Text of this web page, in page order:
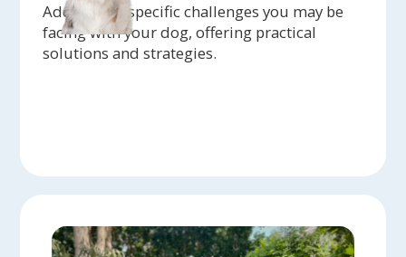
Addressing specific challenges you may be
facing with your dog, offering practical
solutions and strategies.